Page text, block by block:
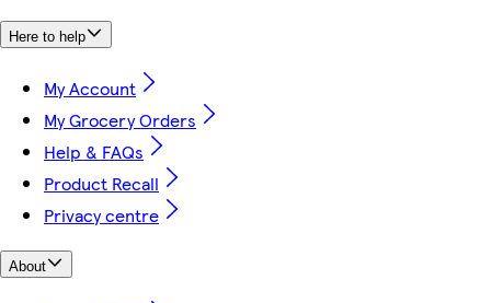
Here to help
My Account
My Grocery Orders
Help & FAQs
Product Recall
Privacy centre
About